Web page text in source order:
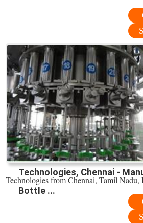
Technologies, Chennai -
Bottle ...
Technologies from Chennai, Tamil Nadu,